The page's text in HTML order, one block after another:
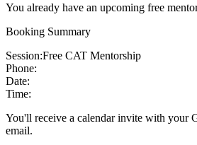
You already have an upcoming free
Booking Summary
Session:Free CAT Mentorship
Phone:
Date:
Time:
You'll receive a calendar invite with your
email.